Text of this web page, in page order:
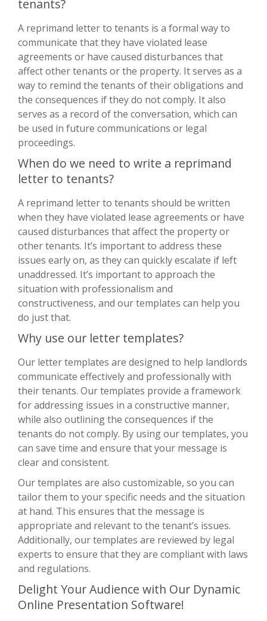
tenants?
A reprimand letter to tenants is a formal way to
communicate that they have violated lease
agreements or have caused disturbances that
affect other tenants or the property. It serves as a
way to remind the tenants of their obligations and
the consequences if they do not comply. It also
serves as a record of the conversation, which can
be used in future communications or legal
proceedings.
When do we need to write a reprimand
letter to tenants?
A reprimand letter to tenants should be written
when they have violated lease agreements or have
caused disturbances that affect the property or
other tenants. It’s important to address these
issues early on, as they can quickly escalate if left
unaddressed. It’s important to approach the
situation with professionalism and
constructiveness, and our templates can help you
do just that.
Why use our letter templates?
Our letter templates are designed to help landlords
communicate effectively and professionally with
their tenants. Our templates provide a framework
for addressing issues in a constructive manner,
while also outlining the consequences if the
tenants do not comply. By using our templates, you
can save time and ensure that your message is
clear and consistent.
Our templates are also customizable, so you can
tailor them to your specific needs and the situation
at hand. This ensures that the message is
appropriate and relevant to the tenant’s issues.
Additionally, our templates are reviewed by legal
experts to ensure that they are compliant with laws
and regulations.
Delight Your Audience with Our Dynamic
Online Presentation Software!